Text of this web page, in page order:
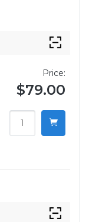
Price:
$79.00